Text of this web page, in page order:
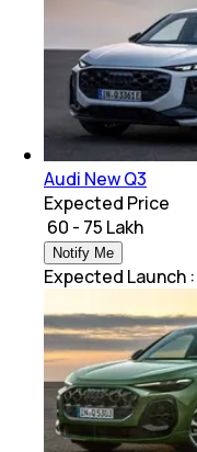
Audi New Q3
Expected Price
₹ 60 - 75 Lakh
Notify Me
Expected Launch :